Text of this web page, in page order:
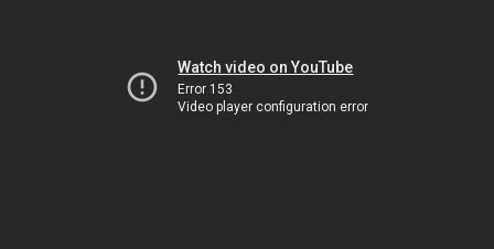
Watch video on YouTube
Error 153
Video player configuration error